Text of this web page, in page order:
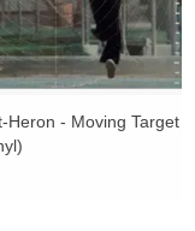
Heron - Moving Target